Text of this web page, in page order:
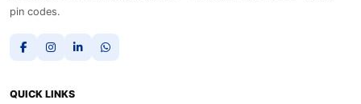
pin codes.
QUICK LINKS